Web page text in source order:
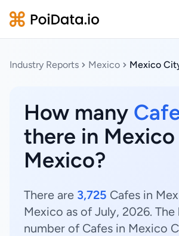
Industry Reports Mexico Mexico
How many
there in
Mexico?
There are 3,725 Cafes in
Mexico as of July, 2026. The
number of Cafes in Mexico